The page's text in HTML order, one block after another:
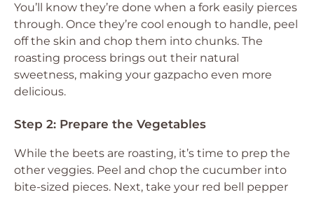
You’ll know they’re done when a fork easily pierces
through. Once they’re cool enough to handle, peel
off the skin and chop them into chunks. The
roasting process brings out their natural
sweetness, making your gazpacho even more
delicious.
Step 2: Prepare the Vegetables
While the beets are roasting, it’s time to prep the
other veggies. Peel and chop the cucumber into
bite-sized pieces. Next, take your red bell pepper